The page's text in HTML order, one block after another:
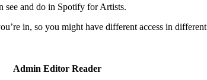
see and do in Spotify for Artists.
in, so you might have different access in different
Admin Editor Reader